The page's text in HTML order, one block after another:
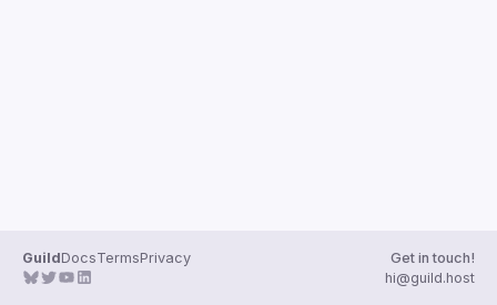
GuildDocsTermsPrivacy
Get in touch!
hi@guild.host